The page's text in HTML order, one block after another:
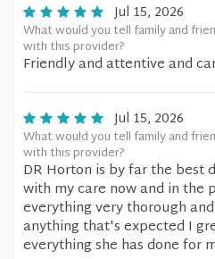
Jul 15, 2026
What would you tell family and
with this provider?
Friendly and attentive and
Jul 15, 2026
What would you tell family and
with this provider?
DR Horton is by far the best
with my care now and in the
everything very thorough
anything that's expected I
everything she has done for